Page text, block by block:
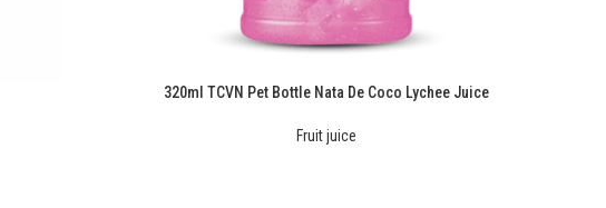
320ml TCVN Pet Bottle Nata De Coco Lychee Juice
Fruit juice